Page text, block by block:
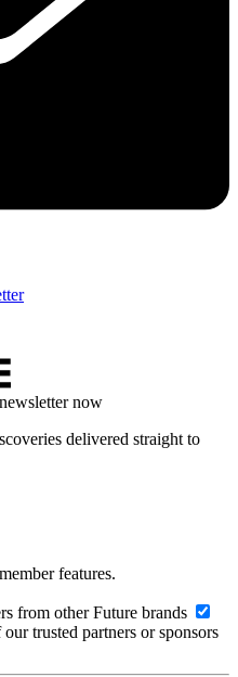
now
delivered straight to
features.
from other Future brands
trusted partners or sponsors